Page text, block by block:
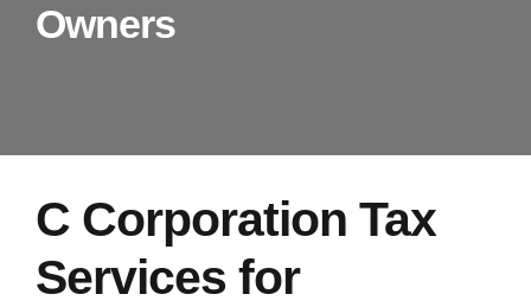
Owners
C Corporation Tax
Services for